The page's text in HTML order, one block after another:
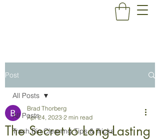
Post
All Posts
Trash Bin Cleaning Tips & Tricks
All Posts
The Secret to Long-Lasting
Brad Thorberg
Apr 24, 2023 2 min read